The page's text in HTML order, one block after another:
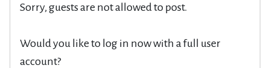
Sorry, guests are not allowed to post.
Would you like to log in now with a full user
account?